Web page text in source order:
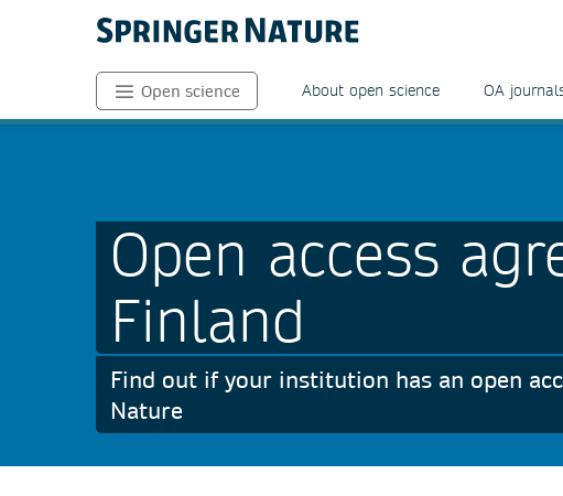
Open science About open science OA
Open access
Finland
Find out if your institution has an open
Nature